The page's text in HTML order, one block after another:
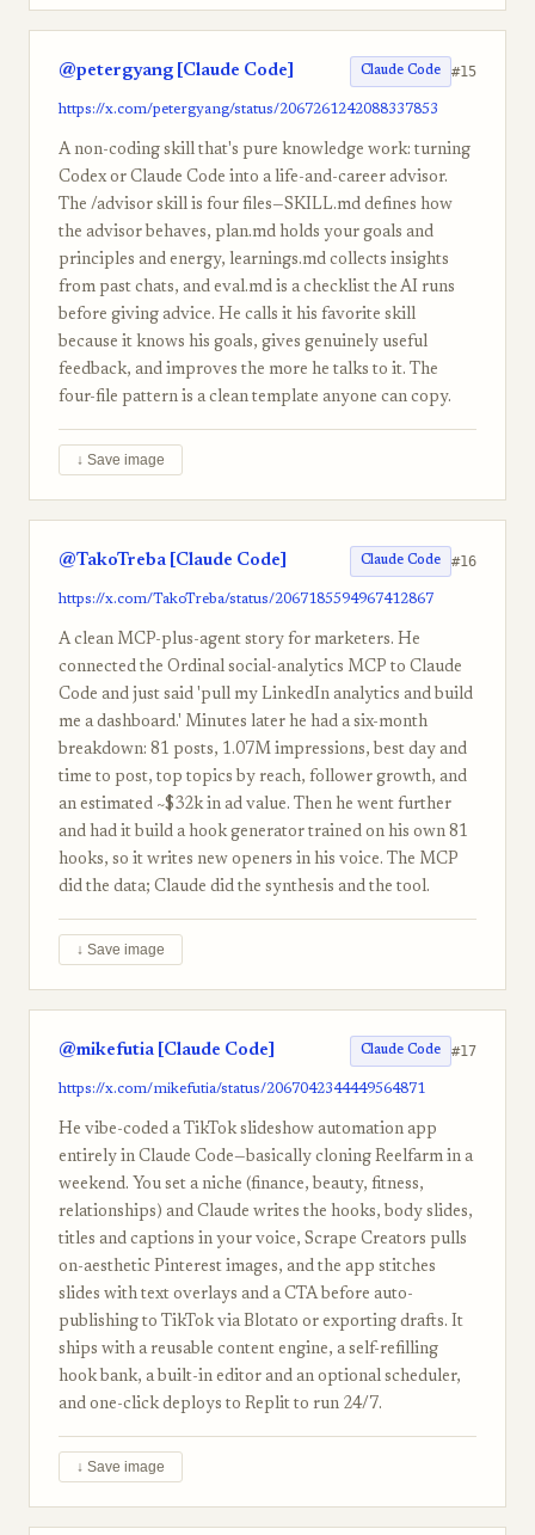
@petergyang [Claude Code] Claude Code #15
https://x.com/petergyang/status/2067261242088337853
A non-coding skill that's pure knowledge work: turning
Codex or Claude Code into a life-and-career advisor.
The /advisor skill is four files—SKILL.md defines how
the advisor behaves, plan.md holds your goals and
principles and energy, learnings.md collects insights
from past chats, and eval.md is a checklist the AI runs
before giving advice. He calls it his favorite skill
because it knows his goals, gives genuinely useful
feedback, and improves the more he talks to it. The
four-file pattern is a clean template anyone can copy.
↓ Save image
@TakoTreba [Claude Code] Claude Code #16
https://x.com/TakoTreba/status/2067185594967412867
A clean MCP-plus-agent story for marketers. He
connected the Ordinal social-analytics MCP to Claude
Code and just said 'pull my LinkedIn analytics and build
me a dashboard.' Minutes later he had a six-month
breakdown: 81 posts, 1.07M impressions, best day and
time to post, top topics by reach, follower growth, and
an estimated ~$32k in ad value. Then he went further
and had it build a hook generator trained on his own 81
hooks, so it writes new openers in his voice. The MCP
did the data; Claude did the synthesis and the tool.
↓ Save image
@mikefutia [Claude Code] Claude Code #17
https://x.com/mikefutia/status/2067042344449564871
He vibe-coded a TikTok slideshow automation app
entirely in Claude Code—basically cloning Reelfarm in a
weekend. You set a niche (finance, beauty, fitness,
relationships) and Claude writes the hooks, body slides,
titles and captions in your voice, Scrape Creators pulls
on-aesthetic Pinterest images, and the app stitches
slides with text overlays and a CTA before auto-
publishing to TikTok via Blotato or exporting drafts. It
ships with a reusable content engine, a self-refilling
hook bank, a built-in editor and an optional scheduler,
and one-click deploys to Replit to run 24/7.
↓ Save image